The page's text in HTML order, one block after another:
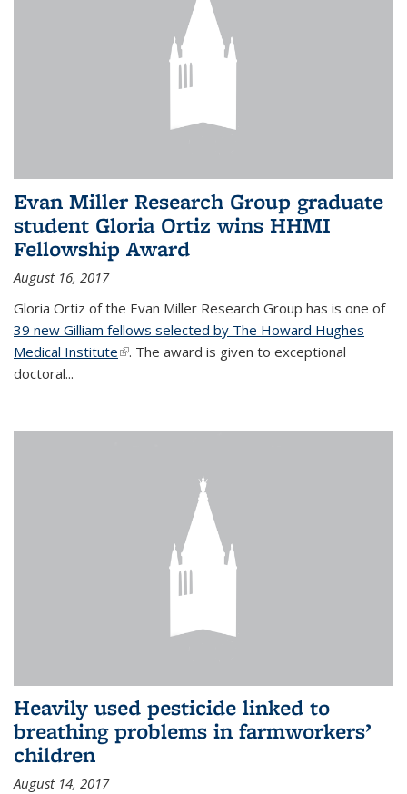
Evan Miller Research Group graduate
student Gloria Ortiz wins HHMI
Fellowship Award
August 16, 2017
Gloria Ortiz of the Evan Miller Research Group has is one of
39 new Gilliam fellows selected by The Howard Hughes
Medical Institute(link is external)
. The award is given to exceptional
doctoral...
Heavily used pesticide linked to
breathing problems in farmworkers’
children
August 14, 2017